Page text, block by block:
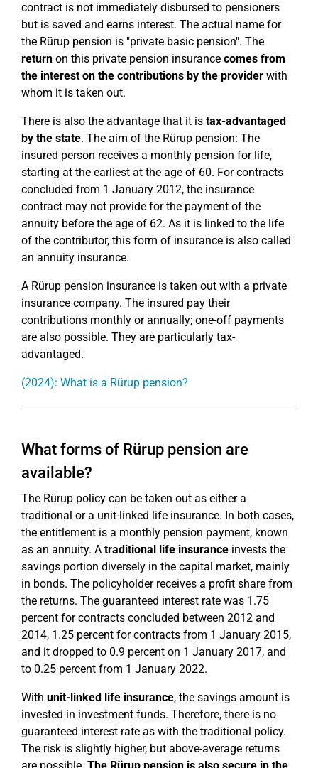
contract is not immediately disbursed to pensioners
but is saved and earns interest. The actual name for
the Rürup pension is "private basic pension". The
return on this private pension insurance comes from
the interest on the contributions by the provider with
whom it is taken out.
There is also the advantage that it is tax-advantaged
by the state. The aim of the Rürup pension: The
insured person receives a monthly pension for life,
starting at the earliest at the age of 60. For contracts
concluded from 1 January 2012, the insurance
contract may not provide for the payment of the
annuity before the age of 62. As it is linked to the life
of the contributor, this form of insurance is also called
an annuity insurance.
A Rürup pension insurance is taken out with a private
insurance company. The insured pay their
contributions monthly or annually; one-off payments
are also possible. They are particularly tax-
advantaged.
(2024): What is a Rürup pension?
What forms of Rürup pension are
available?
The Rürup policy can be taken out as either a
traditional or a unit-linked life insurance. In both cases,
the entitlement is a monthly pension payment, known
as an annuity. A traditional life insurance invests the
savings portion diversely in the capital market, mainly
in bonds. The policyholder receives a profit share from
the returns. The guaranteed interest rate was 1.75
percent for contracts concluded between 2012 and
2014, 1.25 percent for contracts from 1 January 2015,
and it dropped to 0.9 percent on 1 January 2017, and
to 0.25 percent from 1 January 2022.
With unit-linked life insurance, the savings amount is
invested in investment funds. Therefore, there is no
guaranteed interest rate as with the traditional policy.
The risk is slightly higher, but above-average returns